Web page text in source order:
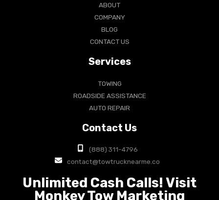
ABOUT
COMPANY
BLOG
CONTACT US
Services
TOWING
ROADSIDE ASSISTANCE
AUTO REPAIR
Contact Us
(888) 311-4796
contact@towtrucknearme.co
Unlimited Cash Calls! Visit
Monkey Tow Marketing